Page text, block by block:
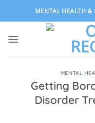
MENTAL HEALTH &
MENTAL
Getting
Disorder